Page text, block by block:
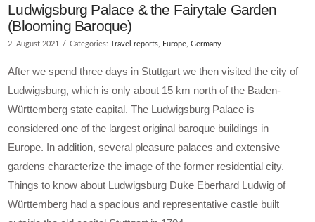
Ludwigsburg Palace & the Fairytale Garden
(Blooming Baroque)
2. August 2021 Categories:Travel reports Europe ,Germany
After we spend three days in Stuttgart we then visited the city of
Ludwigsburg, which is only about 15 km north of the Baden-
Württemberg state capital. The Ludwigsburg Palace is
considered one of the largest original baroque buildings in
Europe. In addition, several pleasure palaces and extensive
gardens characterize the image of the former residential city.
Things to know about Ludwigsburg Duke Eberhard Ludwig of
Württemberg had a spacious and representative castle built